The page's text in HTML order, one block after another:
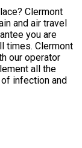
Clermont
and air travel
you are
times. Clermont
our operator
all the
infection and